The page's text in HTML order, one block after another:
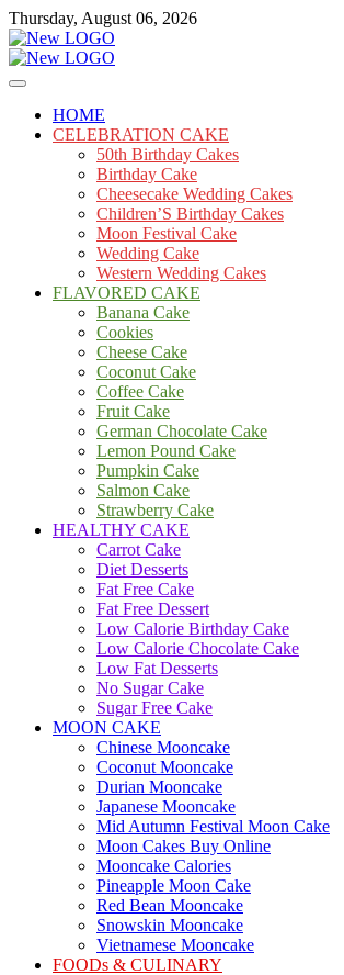
Skip
to
content
Thursday, August 06, 2026
mooncakecosplay.com
Cakes
HOME
CELEBRATION CAKE
50th Birthday Cakes
Birthday Cake
Cheesecake Wedding Cakes
Children’S Birthday Cakes
Moon Festival Cake
Wedding Cake
Western Wedding Cakes
FLAVORED CAKE
Banana Cake
Cookies
Cheese Cake
Coconut Cake
Coffee Cake
Fruit Cake
German Chocolate Cake
Lemon Pound Cake
Pumpkin Cake
Salmon Cake
Strawberry Cake
HEALTHY CAKE
Carrot Cake
Diet Desserts
Fat Free Cake
Fat Free Dessert
Low Calorie Birthday Cake
Low Calorie Chocolate Cake
Low Fat Desserts
No Sugar Cake
Sugar Free Cake
MOON CAKE
Chinese Mooncake
Coconut Mooncake
Durian Mooncake
Japanese Mooncake
Mid Autumn Festival Moon Cake
Moon Cakes Buy Online
Mooncake Calories
Pineapple Moon Cake
Red Bean Mooncake
Snowskin Mooncake
Vietnamese Mooncake
FOODs & CULINARY